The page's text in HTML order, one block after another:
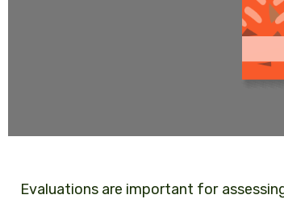
Evaluations are important for